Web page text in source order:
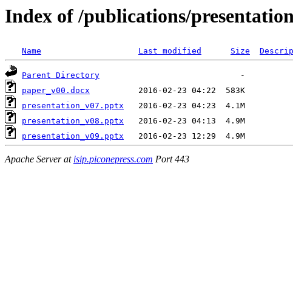
Index of /publications/
Name Last modified Size
Parent Directory
paper_v00.docx
presentation_v07.pptx
presentation_v08.pptx
presentation_v09.pptx
Apache Server at isip.piconepress.com Port 443